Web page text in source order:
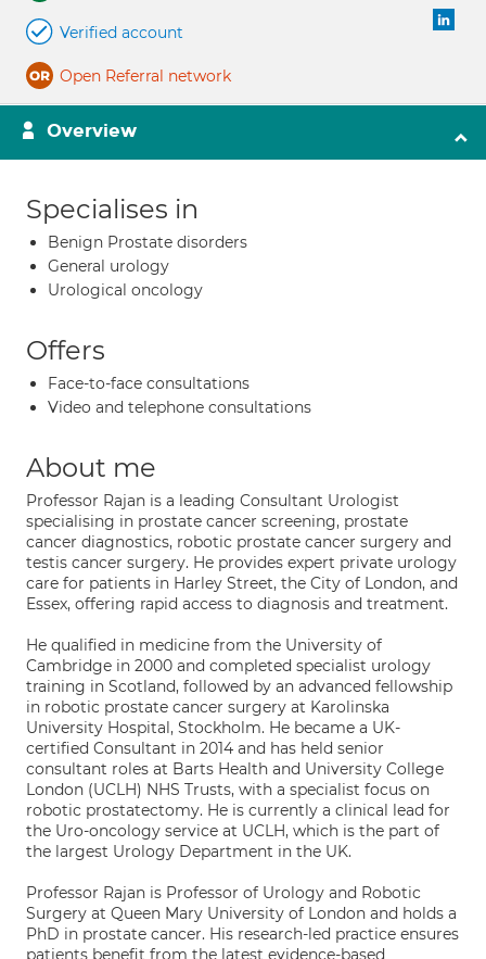
Verified account
Open Referral network
Overview
Specialises in
Benign Prostate disorders
General urology
Urological oncology
Offers
Face-to-face consultations
Video and telephone consultations
About me
Professor Rajan is a leading Consultant Urologist
specialising in prostate cancer screening, prostate
cancer diagnostics, robotic prostate cancer surgery and
testis cancer surgery. He provides expert private urology
care for patients in Harley Street, the City of London, and
Essex, offering rapid access to diagnosis and treatment.
He qualified in medicine from the University of
Cambridge in 2000 and completed specialist urology
training in Scotland, followed by an advanced fellowship
in robotic prostate cancer surgery at Karolinska
University Hospital, Stockholm. He became a UK-
certified Consultant in 2014 and has held senior
consultant roles at Barts Health and University College
London (UCLH) NHS Trusts, with a specialist focus on
robotic prostatectomy. He is currently a clinical lead for
the Uro-oncology service at UCLH, which is the part of
the largest Urology Department in the UK.
Professor Rajan is Professor of Urology and Robotic
Surgery at Queen Mary University of London and holds a
PhD in prostate cancer. His research-led practice ensures
patients benefit from the latest evidence-based